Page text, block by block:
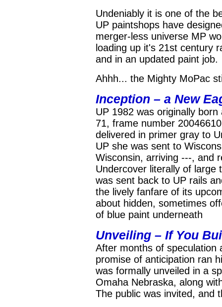
Undeniably it is one of the
UP paintshops have
merger-less universe MP
loading up it's 21st century
and in an updated paint job.
Ahhh... the Mighty MoPac
Inception – a New
UP 1982 was originally
71, frame number
delivered in primer gray to
UP she was sent to
Wisconsin, arriving ---, and
Undercover literally of large
was sent back to UP rails
the lively fanfare of its
about hidden, sometimes
of blue paint underneath
Unveiling – If You
After months of speculation
promise of anticipation ran
was formally unveiled in a
Omaha Nebraska, along
The public was invited, and